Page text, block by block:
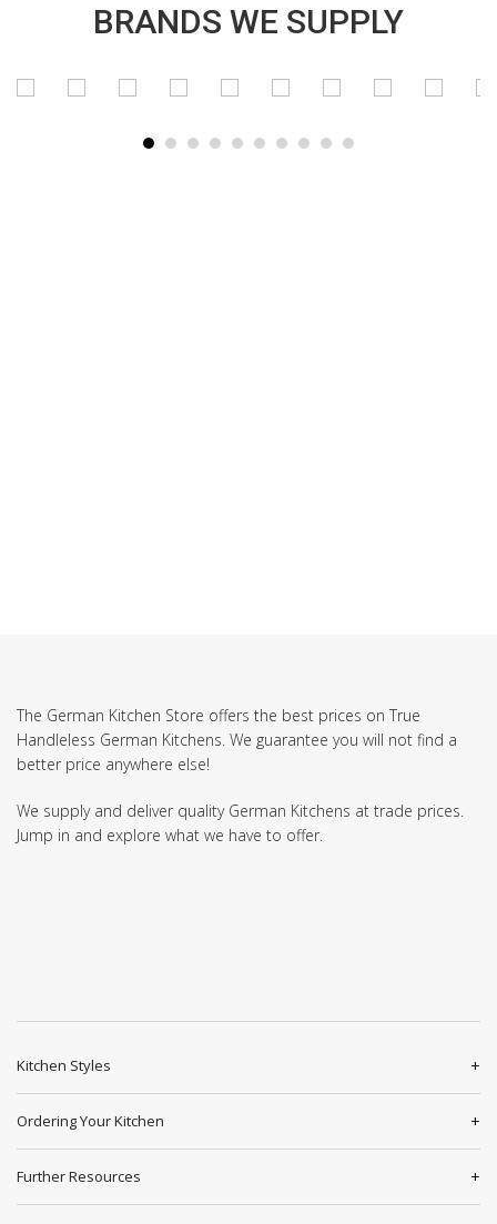
BRANDS WE SUPPLY
The German Kitchen Store offers the best prices on True
Handleless German Kitchens. We guarantee you will not find a
better price anywhere else!
We supply and deliver quality German Kitchens at trade prices.
Jump in and explore what we have to offer.
Kitchen Styles
Ordering Your Kitchen
Further Resources